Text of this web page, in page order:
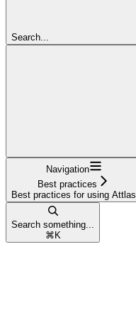
Search...
Navigation
Best practices
Best practices for using Attlas
Search something...
⌘ K